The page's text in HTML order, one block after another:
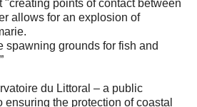
points of contact between
allows for an explosion of
spawning grounds for fish and
du Littoral – a public
the protection of coastal